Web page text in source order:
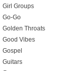
Girl Groups
Go-Go
Golden Throats
Good Vibes
Gospel
Guitars